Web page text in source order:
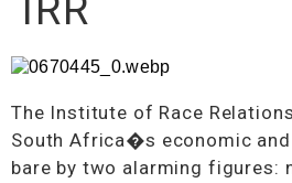
IRR
The Institute of Race
South Africa�s economic
bare by two alarming figures: